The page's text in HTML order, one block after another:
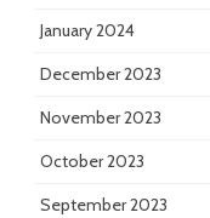
January 2024
December 2023
November 2023
October 2023
September 2023